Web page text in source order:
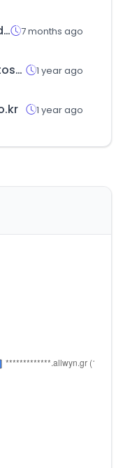
panoramaed.com 7 months ago
medicamentosplm.com 1 year ago
1 year ago